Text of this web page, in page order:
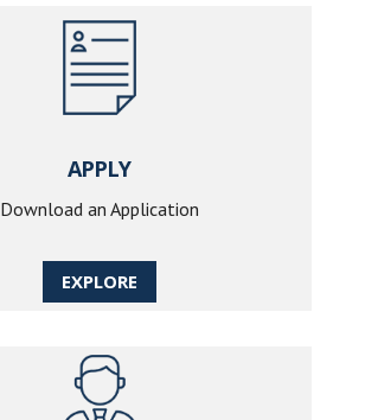
APPLY
Download an Application
EXPLORE